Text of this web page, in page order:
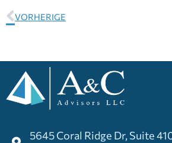
VORHERIGE
5645 Coral Ridge Dr, Suite